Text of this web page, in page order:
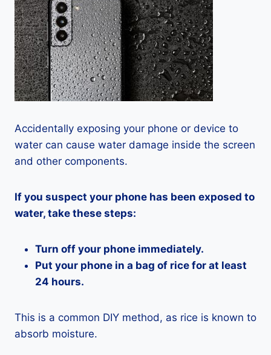
Accidentally exposing your phone or device to
water can cause water damage inside the screen
and other components.
If you suspect your phone has been exposed to
water, take these steps:
Turn off your phone immediately.
Put your phone in a bag of rice for at least
24 hours.
This is a common DIY method, as rice is known to
absorb moisture.